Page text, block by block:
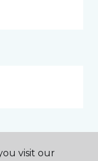
visit our